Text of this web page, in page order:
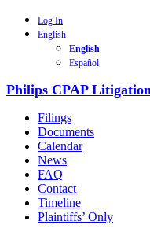
Log In
English
English
Español
Philips CPAP
Filings
Documents
Calendar
News
FAQ
Contact
Timeline
Plaintiffs’ Only